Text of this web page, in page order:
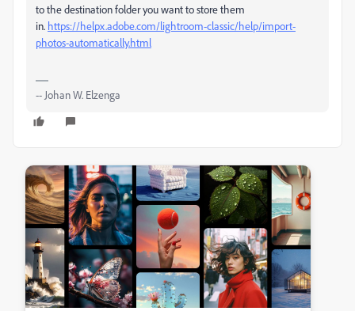
to the destination folder you want to store them
in. https://helpx.adobe.com/lightroom-classic/help/import-
photos-automatically.html
-- Johan W. Elzenga